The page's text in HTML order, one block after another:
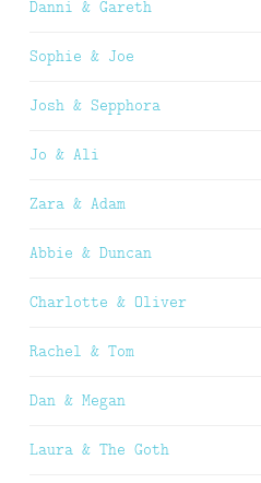
Danni & Gareth
Sophie & Joe
Josh & Sepphora
Jo & Ali
Zara & Adam
Abbie & Duncan
Charlotte & Oliver
Rachel & Tom
Dan & Megan
Laura & The Goth